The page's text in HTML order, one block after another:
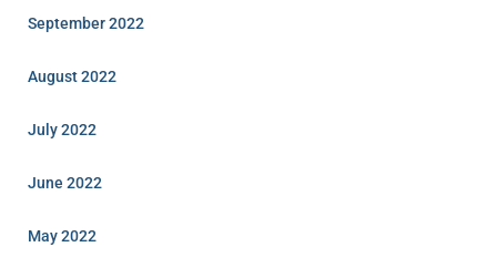
September 2022
August 2022
July 2022
June 2022
May 2022